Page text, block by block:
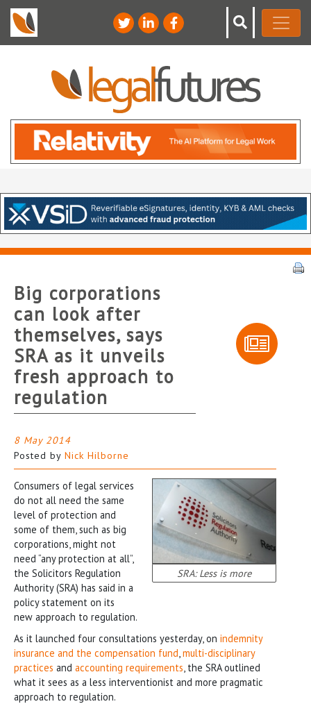
Big corporations
can look after
themselves, says
SRA as it unveils
fresh approach to
regulation
8 May 2014
Posted by Nick Hilborne
SRA: Less is more
Consumers of legal services
do not all need the same
level of protection and
some of them, such as big
corporations, might not
need “any protection at all”,
the Solicitors Regulation
Authority (SRA) has said in a
policy statement on its
new approach to regulation.
As it launched four consultations yesterday, on indemnity
insurance and the compensation fund,multi-disciplinary
practices and accounting requirements, the SRA outlined
what it sees as a less interventionist and more pragmatic
approach to regulation.